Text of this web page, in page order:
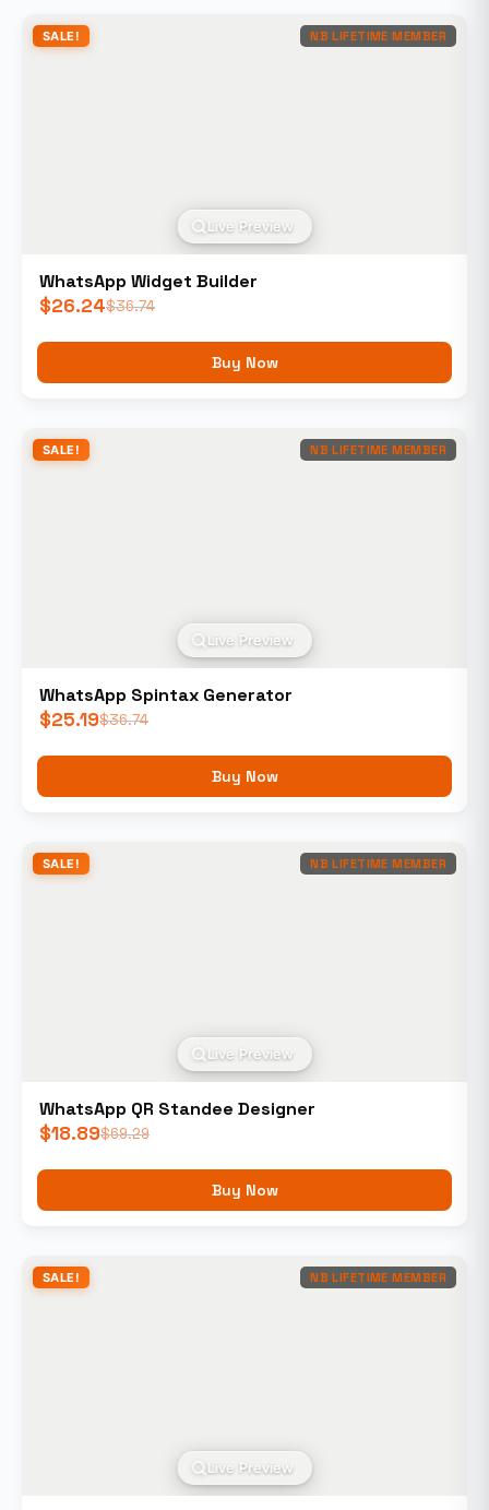
SALE! NB LIFETIME MEMBER
Live Preview
WhatsApp Widget Builder
$36.74
$26.24
Buy Now
SALE! NB LIFETIME MEMBER
Live Preview
WhatsApp Spintax Generator
$36.74
$25.19
Buy Now
SALE! NB LIFETIME MEMBER
Live Preview
WhatsApp QR Standee Designer
$69.29
$18.89
Buy Now
SALE! NB LIFETIME MEMBER
Live Preview